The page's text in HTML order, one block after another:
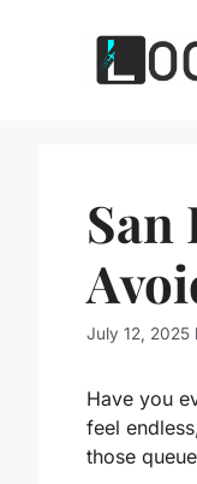
San
July 12, 2025
Have you
feel
those